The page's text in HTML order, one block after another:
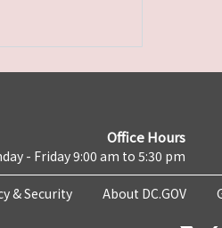
Office Hours
- Friday 9:00 am to 5:30 pm
& Security About DC.GOV